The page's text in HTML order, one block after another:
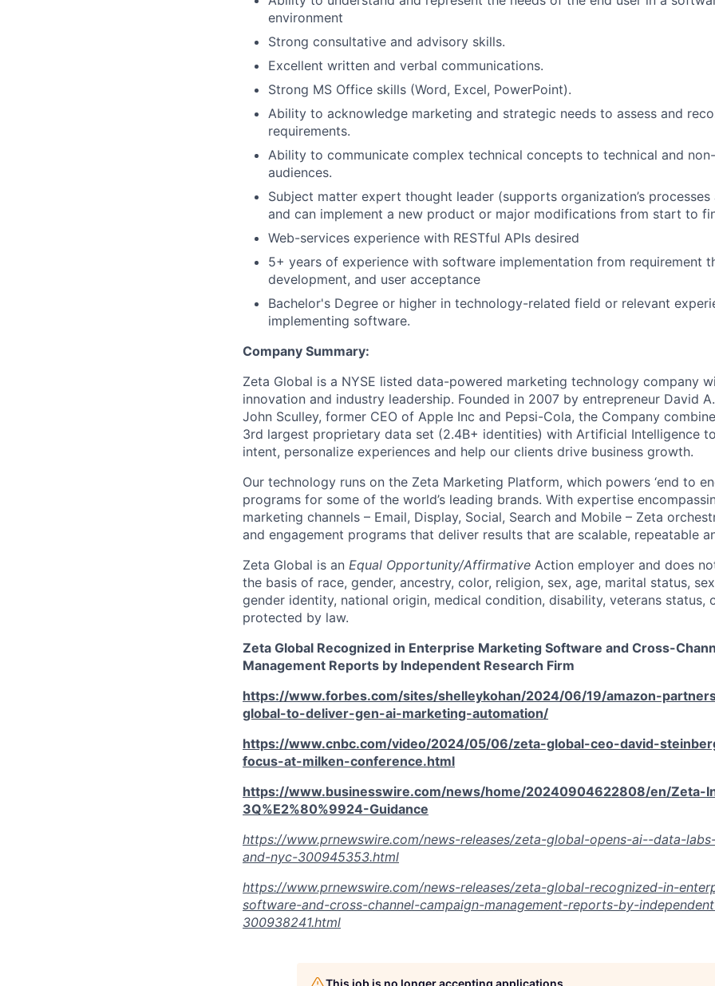
environment
Strong consultative and advisory skills.
Excellent written and verbal communications.
Strong MS Office skills (Word, Excel, PowerPoint).
Ability to acknowledge marketing and strategic needs to assess and
requirements.
Ability to communicate complex technical concepts to technical and
audiences.
Subject matter expert thought leader (supports organization’s
and can implement a new product or major modifications from start to
Web-services experience with RESTful APIs desired
5+ years of experience with software implementation from requirement
development, and user acceptance
Bachelor's Degree or higher in technology-related field or relevant
implementing software.
Company Summary:
Zeta Global is a NYSE listed data-powered marketing technology company
innovation and industry leadership. Founded in 2007 by entrepreneur David
John Sculley, former CEO of Apple Inc and Pepsi-Cola, the Company
3rd largest proprietary data set (2.4B+ identities) with Artificial Intelligence
intent, personalize experiences and help our clients drive business growth.
Our technology runs on the Zeta Marketing Platform, which powers ‘end to
programs for some of the world’s leading brands. With expertise
marketing channels – Email, Display, Social, Search and Mobile – Zeta
and engagement programs that deliver results that are scalable, repeatable
Zeta Global is an Equal Opportunity/Affirmative Action employer and does
the basis of race, gender, ancestry, color, religion, sex, age, marital status,
gender identity, national origin, medical condition, disability, veterans status,
protected by law.
Zeta Global Recognized in Enterprise Marketing Software and Cross-
Management Reports by Independent Research Firm
https://www.forbes.com/sites/shelleykohan/2024/06/19/amazon-
global-to-deliver-gen-ai-marketing-automation/
https://www.cnbc.com/video/2024/05/06/zeta-global-ceo-david-
focus-at-milken-conference.html
https://www.businesswire.com/news/home/20240904622808/en/Zeta-
3Q%E2%80%9924-Guidance
https://www.prnewswire.com/news-releases/zeta-global-opens-ai--data-
and-nyc-300945353.html
https://www.prnewswire.com/news-releases/zeta-global-recognized-in-
software-and-cross-channel-campaign-management-reports-by-
300938241.html
This job is no longer accepting applications